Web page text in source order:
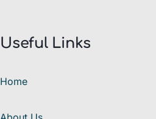
Useful Links
Home